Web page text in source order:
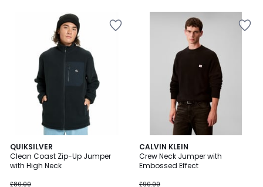
QUIKSILVER
Clean Coast Zip-Up Jumper
with High Neck
£80.00
CALVIN KLEIN
Crew Neck Jumper with
Embossed Effect
£90.00